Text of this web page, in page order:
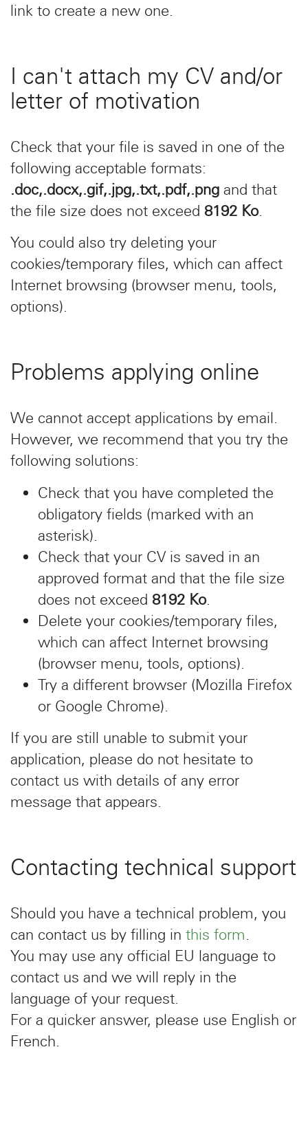
link to create a new one.
I can't attach my CV and/or
letter of motivation
Check that your file is saved in one of the
following acceptable formats:
.doc,.docx,.gif,.jpg,.txt,.pdf,.png and that
the file size does not exceed 8192 Ko.
You could also try deleting your
cookies/temporary files, which can affect
Internet browsing (browser menu, tools,
options).
Problems applying online
We cannot accept applications by email.
However, we recommend that you try the
following solutions:
Check that you have completed the
obligatory fields (marked with an
asterisk).
Check that your CV is saved in an
approved format and that the file size
does not exceed 8192 Ko.
Delete your cookies/temporary files,
which can affect Internet browsing
(browser menu, tools, options).
Try a different browser (Mozilla Firefox
or Google Chrome).
If you are still unable to submit your
application, please do not hesitate to
contact us with details of any error
message that appears.
Contacting technical support
Should you have a technical problem, you
can contact us by filling in this form.
You may use any official EU language to
contact us and we will reply in the
language of your request.
For a quicker answer, please use English or
French.